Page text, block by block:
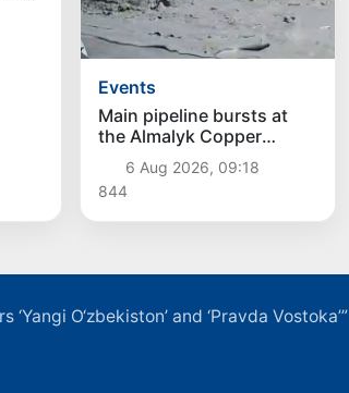
Events
Main pipeline bursts at
the Almalyk Copper
concentrator
6 Aug 2026, 09:18
844
O‘zbekiston’ and ‘Pravda Vostoka’”